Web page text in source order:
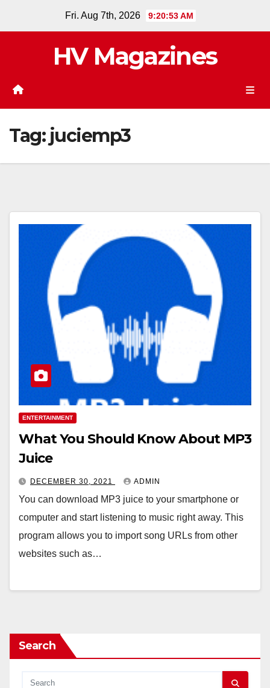
Fri. Aug 7th, 2026 9:20:54 AM
HV Magazines
Tag: juciemp3
ENTERTAINMENT
What You Should Know About MP3
Juice
DECEMBER 30, 2021 ADMIN
You can download MP3 juice to your smartphone or
computer and start listening to music right away. This
program allows you to import song URLs from other
websites such as…
Search